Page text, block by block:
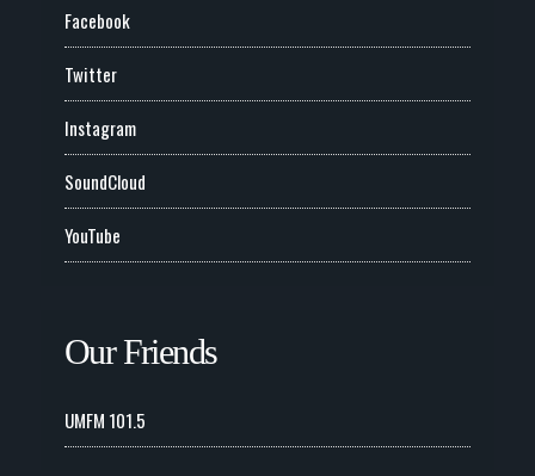
Facebook
Twitter
Instagram
SoundCloud
YouTube
Our Friends
UMFM 101.5